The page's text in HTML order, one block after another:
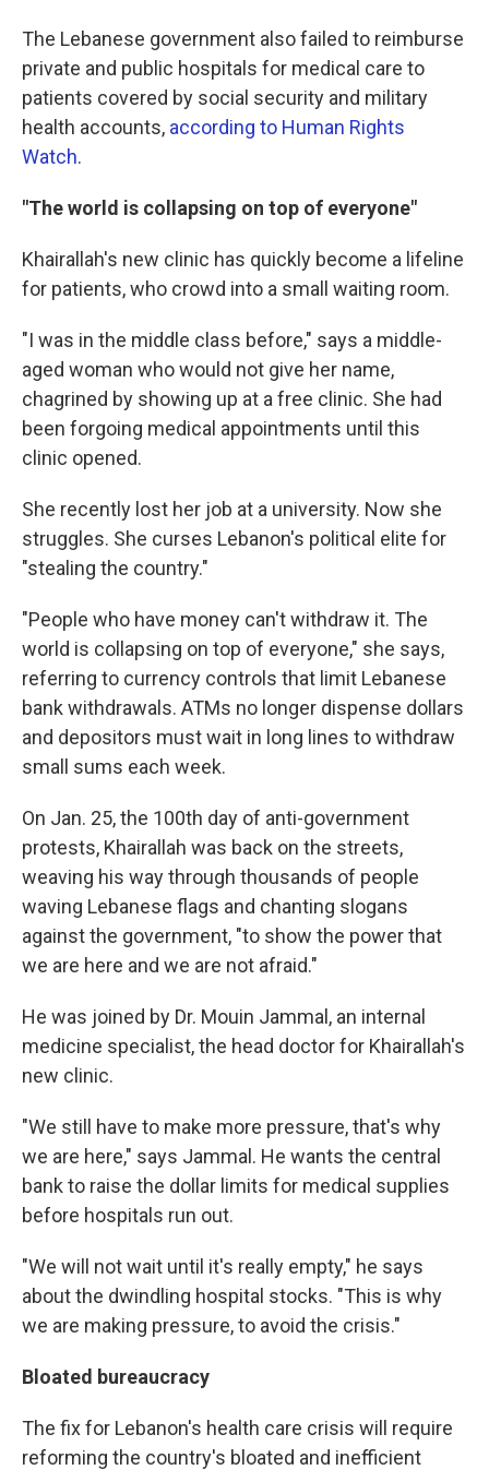
The Lebanese government also failed to reimburse
private and public hospitals for medical care to
patients covered by social security and military
health accounts, according to Human Rights
Watch.
"The world is collapsing on top of everyone"
Khairallah's new clinic has quickly become a lifeline
for patients, who crowd into a small waiting room.
"I was in the middle class before," says a middle-
aged woman who would not give her name,
chagrined by showing up at a free clinic. She had
been forgoing medical appointments until this
clinic opened.
She recently lost her job at a university. Now she
struggles. She curses Lebanon's political elite for
"stealing the country."
"People who have money can't withdraw it. The
world is collapsing on top of everyone," she says,
referring to currency controls that limit Lebanese
bank withdrawals. ATMs no longer dispense dollars
and depositors must wait in long lines to withdraw
small sums each week.
On Jan. 25, the 100th day of anti-government
protests, Khairallah was back on the streets,
weaving his way through thousands of people
waving Lebanese flags and chanting slogans
against the government, "to show the power that
we are here and we are not afraid."
He was joined by Dr. Mouin Jammal, an internal
medicine specialist, the head doctor for Khairallah's
new clinic.
"We still have to make more pressure, that's why
we are here," says Jammal. He wants the central
bank to raise the dollar limits for medical supplies
before hospitals run out.
"We will not wait until it's really empty," he says
about the dwindling hospital stocks. "This is why
we are making pressure, to avoid the crisis."
Bloated bureaucracy
The fix for Lebanon's health care crisis will require
reforming the country's bloated and inefficient